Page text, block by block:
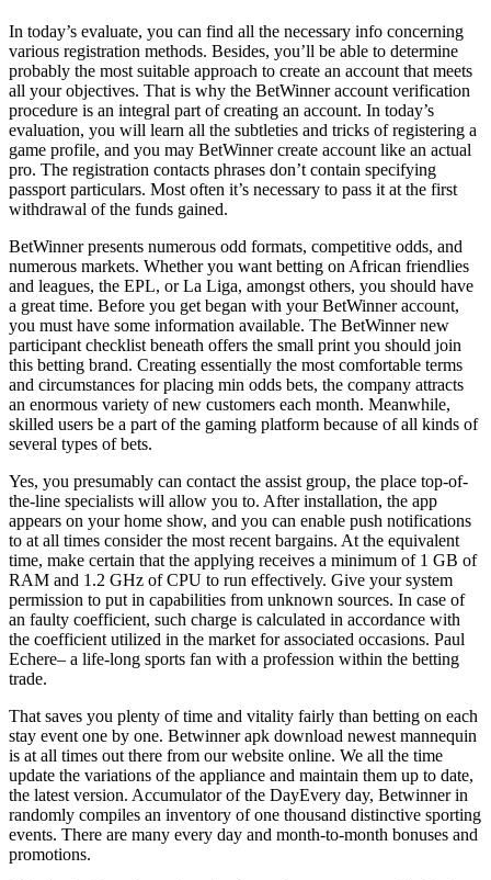
In today’s evaluate, you can find all the necessary info concerning
various registration methods. Besides, you’ll be able to determine
probably the most suitable approach to create an account that meets
all your objectives. That is why the BetWinner account verification
procedure is an integral part of creating an account. In today’s
evaluation, you will learn all the subtleties and tricks of registering a
game profile, and you may BetWinner create account like an actual
pro. The registration contacts phrases don’t contain specifying
passport particulars. Most often it’s necessary to pass it at the first
withdrawal of the funds gained.
BetWinner presents numerous odd formats, competitive odds, and
numerous markets. Whether you want betting on African friendlies
and leagues, the EPL, or La Liga, amongst others, you should have
a great time. Before you get began with your BetWinner account,
you must have some information available. The BetWinner new
participant checklist beneath offers the small print you should join
this betting brand. Creating essentially the most comfortable terms
and circumstances for placing min odds bets, the company attracts
an enormous variety of new customers each month. Meanwhile,
skilled users be a part of the gaming platform because of all kinds of
several types of bets.
Yes, you presumably can contact the assist group, the place top-of-
the-line specialists will allow you to. After installation, the app
appears on your home show, and you can enable push notifications
to at all times consider the most recent bargains. At the equivalent
time, make certain that the applying receives a minimum of 1 GB of
RAM and 1.2 GHz of CPU to run effectively. Give your system
permission to put in capabilities from unknown sources. In case of
an faulty coefficient, such charge is calculated in accordance with
the coefficient utilized in the market for associated occasions. Paul
Echere– a life-long sports fan with a profession within the betting
trade.
That saves you plenty of time and vitality fairly than betting on each
stay event one by one. Betwinner apk download newest mannequin
is at all times out there from our website online. We all the time
update the variations of the appliance and maintain them up to date,
the latest version. Accumulator of the DayEvery day, Betwinner in
randomly compiles an inventory of one thousand distinctive sporting
events. There are many every day and month-to-month bonuses and
promotions.